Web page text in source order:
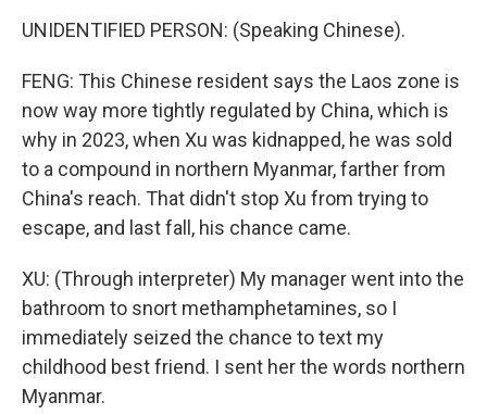
UNIDENTIFIED PERSON: (Speaking Chinese).
FENG: This Chinese resident says the Laos zone is
now way more tightly regulated by China, which is
why in 2023, when Xu was kidnapped, he was sold
to a compound in northern Myanmar, farther from
China's reach. That didn't stop Xu from trying to
escape, and last fall, his chance came.
XU: (Through interpreter) My manager went into the
bathroom to snort methamphetamines, so I
immediately seized the chance to text my
childhood best friend. I sent her the words northern
Myanmar.